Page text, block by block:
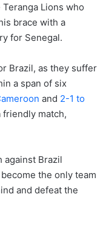
Lions who
brace with a
for Senegal.
Brazil, as they suffer
a span of six
and 2-1 to
friendly match,
against Brazil
the only team
and defeat the